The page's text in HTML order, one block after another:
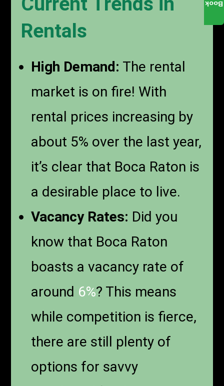
Rentals
High Demand: The rental
market is on fire! With
rental prices increasing by
about 5% over the last year,
it’s clear that Boca Raton is
a desirable place to live.
Vacancy Rates: Did you
know that Boca Raton
boasts a vacancy rate of
around 6%? This means
while competition is fierce,
there are still plenty of
options for savvy
Book